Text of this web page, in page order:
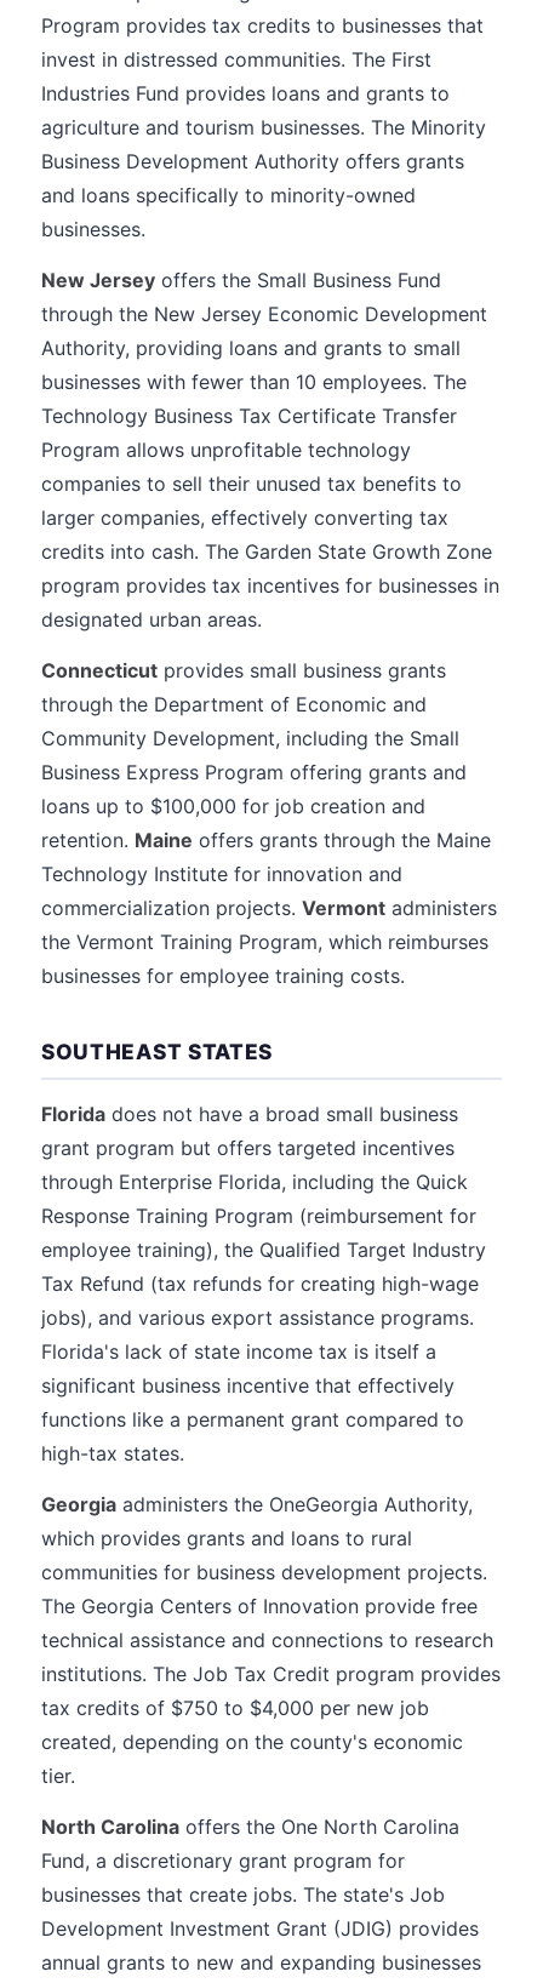
Program provides tax credits to businesses that
invest in distressed communities. The First
Industries Fund provides loans and grants to
agriculture and tourism businesses. The Minority
Business Development Authority offers grants
and loans specifically to minority-owned
businesses.
New Jersey offers the Small Business Fund
through the New Jersey Economic Development
Authority, providing loans and grants to small
businesses with fewer than 10 employees. The
Technology Business Tax Certificate Transfer
Program allows unprofitable technology
companies to sell their unused tax benefits to
larger companies, effectively converting tax
credits into cash. The Garden State Growth Zone
program provides tax incentives for businesses in
designated urban areas.
Connecticut provides small business grants
through the Department of Economic and
Community Development, including the Small
Business Express Program offering grants and
loans up to $100,000 for job creation and
retention. Maine offers grants through the Maine
Technology Institute for innovation and
commercialization projects. Vermont administers
the Vermont Training Program, which reimburses
businesses for employee training costs.
SOUTHEAST STATES
Florida does not have a broad small business
grant program but offers targeted incentives
through Enterprise Florida, including the Quick
Response Training Program (reimbursement for
employee training), the Qualified Target Industry
Tax Refund (tax refunds for creating high-wage
jobs), and various export assistance programs.
Florida's lack of state income tax is itself a
significant business incentive that effectively
functions like a permanent grant compared to
high-tax states.
Georgia administers the OneGeorgia Authority,
which provides grants and loans to rural
communities for business development projects.
The Georgia Centers of Innovation provide free
technical assistance and connections to research
institutions. The Job Tax Credit program provides
tax credits of $750 to $4,000 per new job
created, depending on the county's economic
tier.
North Carolina offers the One North Carolina
Fund, a discretionary grant program for
businesses that create jobs. The state's Job
Development Investment Grant (JDIG) provides
annual grants to new and expanding businesses